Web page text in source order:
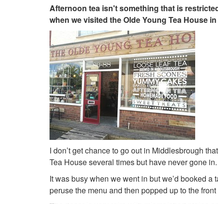
Afternoon tea isn't something that is
when we visited the Olde Young Tea House
I don’t get chance to go out in Middlesbrough
Tea House several times but have never gone
It was busy when we went in but we’d booked
peruse the menu and then popped up to the